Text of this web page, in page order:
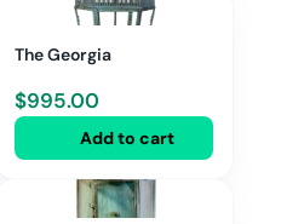
The Georgia
$995.00
Add to cart